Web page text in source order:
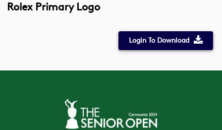
Rolex Primary Logo
Login To Download